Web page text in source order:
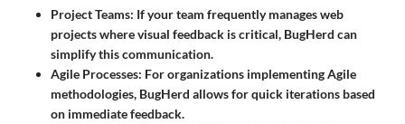
Project Teams: If your team frequently manages web
projects where visual feedback is critical, BugHerd can
simplify this communication.
Agile Processes: For organizations implementing Agile
methodologies, BugHerd allows for quick iterations based
on immediate feedback.